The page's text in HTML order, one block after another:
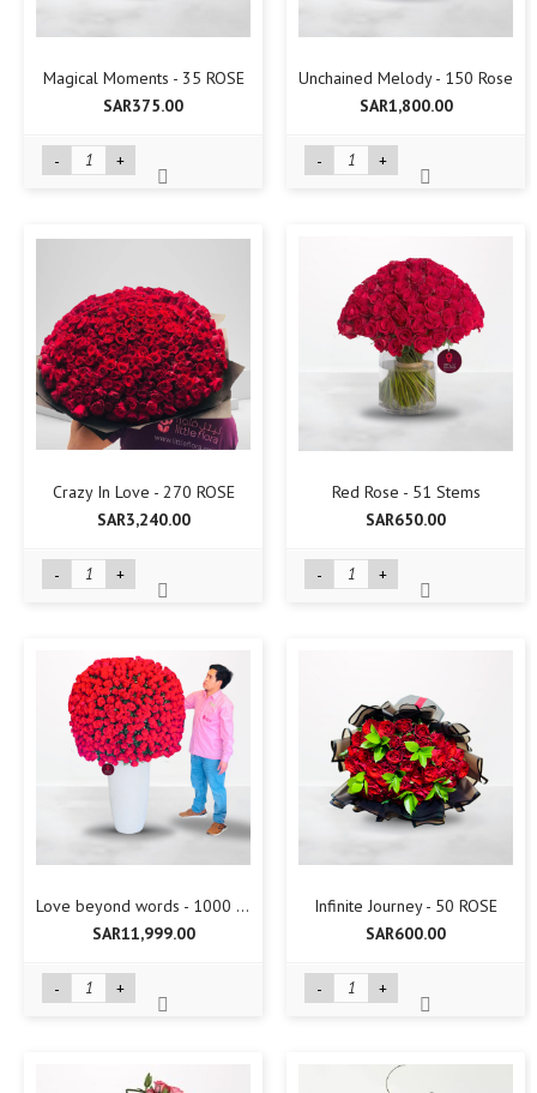
Magical Moments - 35 ROSE
SAR375.00
- +
Unchained Melody - 150 Rose
SAR1,800.00
- +
Crazy In Love - 270 ROSE
SAR3,240.00
- +
Red Rose - 51 Stems
SAR650.00
- +
Love beyond words - 1000 Rose
SAR11,999.00
- +
Infinite Journey - 50 ROSE
SAR600.00
- +